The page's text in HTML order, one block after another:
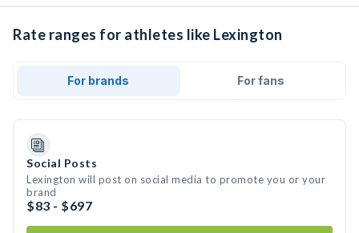
Rate ranges for athletes like Lexington
For brands For fans
Social Posts
Lexington will post on social media to promote you or your
brand
$83 - $697